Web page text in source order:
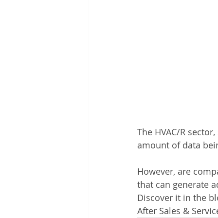
The HVAC/R
amount of data
However, are
that can generate
Discover it in the
After Sales &